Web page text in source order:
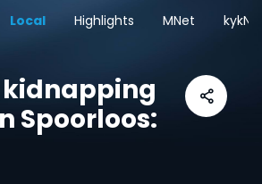
Local Highlights MNet
Spoorloos: